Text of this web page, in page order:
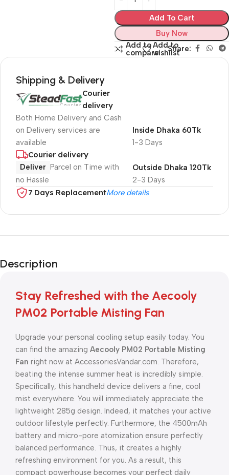
Add To Cart
Buy Now
Add to
compare
Add to
wishlistShare:
Shipping & Delivery
Courier
delivery
Both Home Delivery and Cash
on Delivery services are
available
1-3 Days
Inside Dhaka 60Tk
Courier delivery
Deliver Parcel on Time with
no Hassle
2-3 Days
Outside Dhaka 120Tk
7 Days ReplacementMore details
Description
Stay Refreshed with the Aecooly
PM02 Portable Misting Fan
Upgrade your personal cooling setup easily today. You
can find the amazing Aecooly PM02 Portable Misting
Fan right now at AccessoriesVandar.com. Therefore,
beating the intense summer heat is incredibly simple.
Specifically, this handheld device delivers a fine, cool
mist everywhere. You will immediately appreciate the
lightweight 285g design. Indeed, it matches your active
outdoor lifestyle perfectly. Furthermore, the 4500mAh
battery and micro-pore atomization ensure perfectly
balanced performance. Thus, it creates a highly
refreshing environment for you. As a result, this
compact powerhouse becomes your perfect daily